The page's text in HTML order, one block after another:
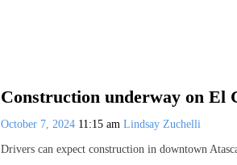
Construction underway on El
October 7, 2024 11:15 am Lindsay Zuchelli
Drivers can expect construction in downtown